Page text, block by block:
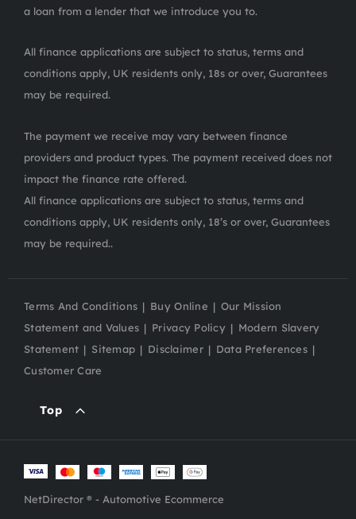
a loan from a lender that we introduce you to.
All finance applications are subject to status, terms and
conditions apply, UK residents only, 18s or over, Guarantees
may be required.
The payment we receive may vary between finance
providers and product types. The payment received does not
impact the finance rate offered.
All finance applications are subject to status, terms and
conditions apply, UK residents only, 18’s or over, Guarantees
may be required..
Terms And Conditions Buy Online
Our Mission
Statement and Values
Privacy Policy
Modern Slavery
Statement
Sitemap Disclaimer
Data Preferences
Customer Care
Top
NetDirector ® - Automotive Ecommerce